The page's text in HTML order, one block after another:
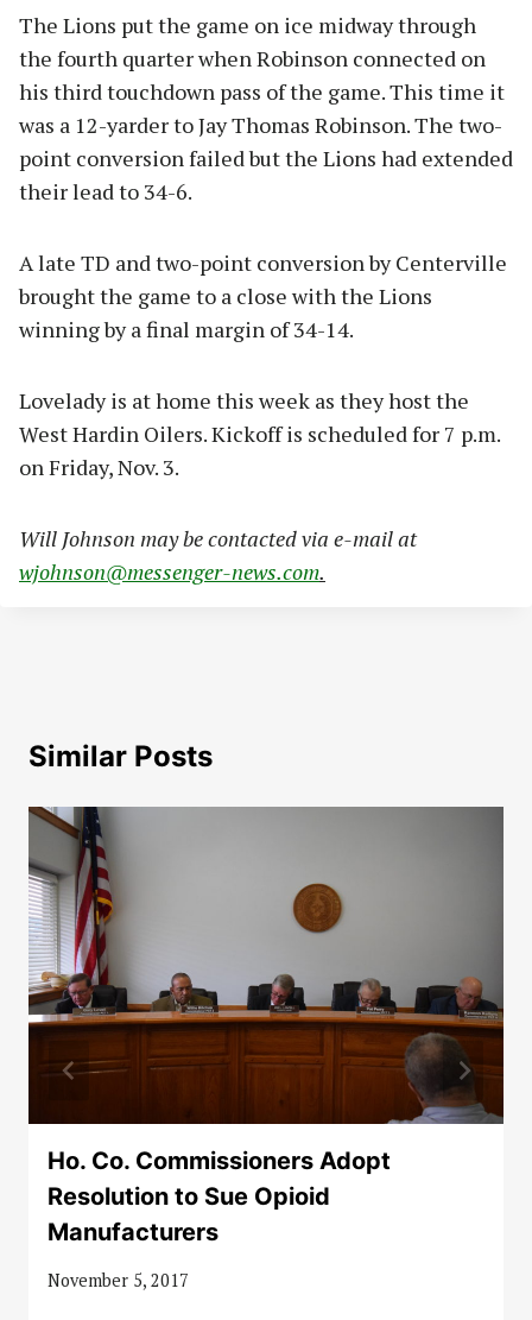
The Lions put the game on ice midway through
the fourth quarter when Robinson connected on
his third touchdown pass of the game. This time it
was a 12-yarder to Jay Thomas Robinson. The two-
point conversion failed but the Lions had extended
their lead to 34-6.
A late TD and two-point conversion by Centerville
brought the game to a close with the Lions
winning by a final margin of 34-14.
Lovelady is at home this week as they host the
West Hardin Oilers. Kickoff is scheduled for 7 p.m.
on Friday, Nov. 3.
Will Johnson may be contacted via e-mail at
wjohnson@messenger-news.com.
Similar Posts
Ho. Co. Commissioners Adopt
Resolution to Sue Opioid
Manufacturers
November 5, 2017